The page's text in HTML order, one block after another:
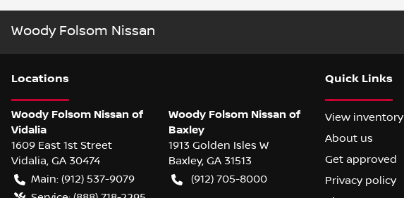
Woody Folsom Nissan
Locations
Woody Folsom Nissan of
Vidalia
1609 East 1st Street
Vidalia, GA 30474
Main: (912) 537-9079
Woody Folsom Nissan of
Baxley
1913 Golden Isles W
Baxley, GA 31513
(912) 705-8000
Quick Links
View inventory
About us
Get approved
Privacy policy